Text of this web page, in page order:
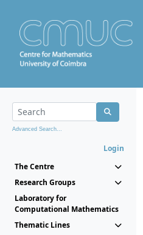
Advanced Search...
Login
The Centre
Research Groups
Laboratory for
Computational Mathematics
Thematic Lines